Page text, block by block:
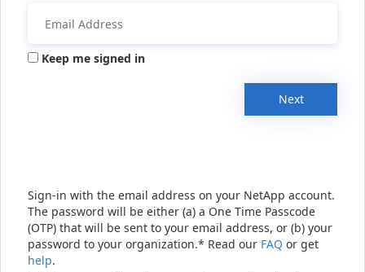
Keep me signed in
Next
Sign-in with the email address on your NetApp account.
The password will be either (a) a One Time Passcode
(OTP) that will be sent to your email address, or (b) your
password to your organization.* Read our FAQ or get
help.